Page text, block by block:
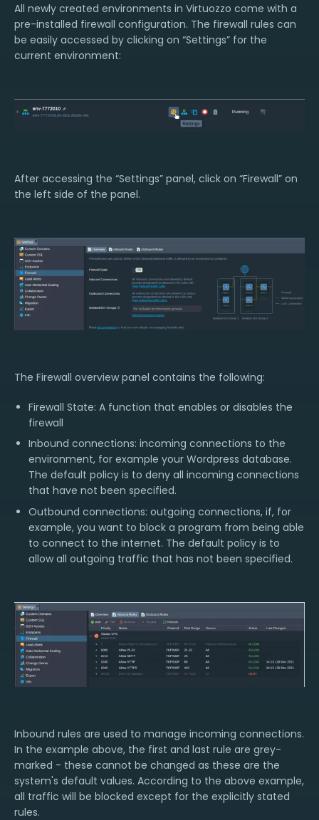
All newly created environments in Virtuozzo come with a
pre-installed firewall configuration. The firewall rules can
be easily accessed by clicking on “Settings” for the
current environment:
After accessing the “Settings” panel, click on “Firewall” on
the left side of the panel.
The Firewall overview panel contains the following:
Firewall State: A function that enables or disables the
firewall
Inbound connections: incoming connections to the
environment, for example your Wordpress database.
The default policy is to deny all incoming connections
that have not been specified.
Outbound connections: outgoing connections, if, for
example, you want to block a program from being able
to connect to the internet. The default policy is to
allow all outgoing traffic that has not been specified.
Inbound rules are used to manage incoming connections.
In the example above, the first and last rule are grey-
marked - these cannot be changed as these are the
system's default values. According to the above example,
all traffic will be blocked except for the explicitly stated
rules.